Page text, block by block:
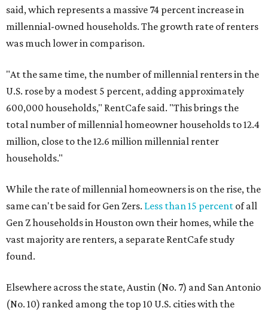
said, which represents a massive 74 percent increase in
millennial-owned households. The growth rate of renters
was much lower in comparison.
"At the same time, the number of millennial renters in the
U.S. rose by a modest 5 percent, adding approximately
600,000 households," RentCafe said. "This brings the
total number of millennial homeowner households to 12.4
million, close to the 12.6 million millennial renter
households."
While the rate of millennial homeowners is on the rise, the
same can't be said for Gen Zers. Less than 15 percent of all
Gen Z households in Houston own their homes, while the
vast majority are renters, a separate RentCafe study
found.
Elsewhere across the state, Austin (No. 7) and San Antonio
(No. 10) ranked among the top 10 U.S. cities with the